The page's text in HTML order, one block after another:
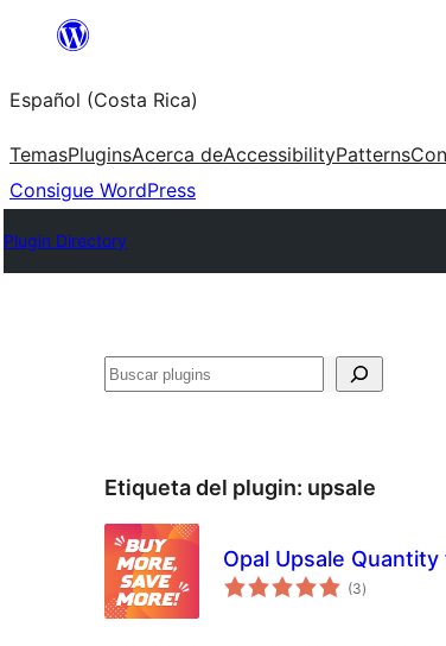
Saltar
contenido
Español (Costa Rica)
TemasPluginsAcerca deAccessibilityPatterns
Consigue WordPress
Plugin Directory
Buscar
Etiqueta del plugin: upsale
Opal Upsale
(3total
de
)